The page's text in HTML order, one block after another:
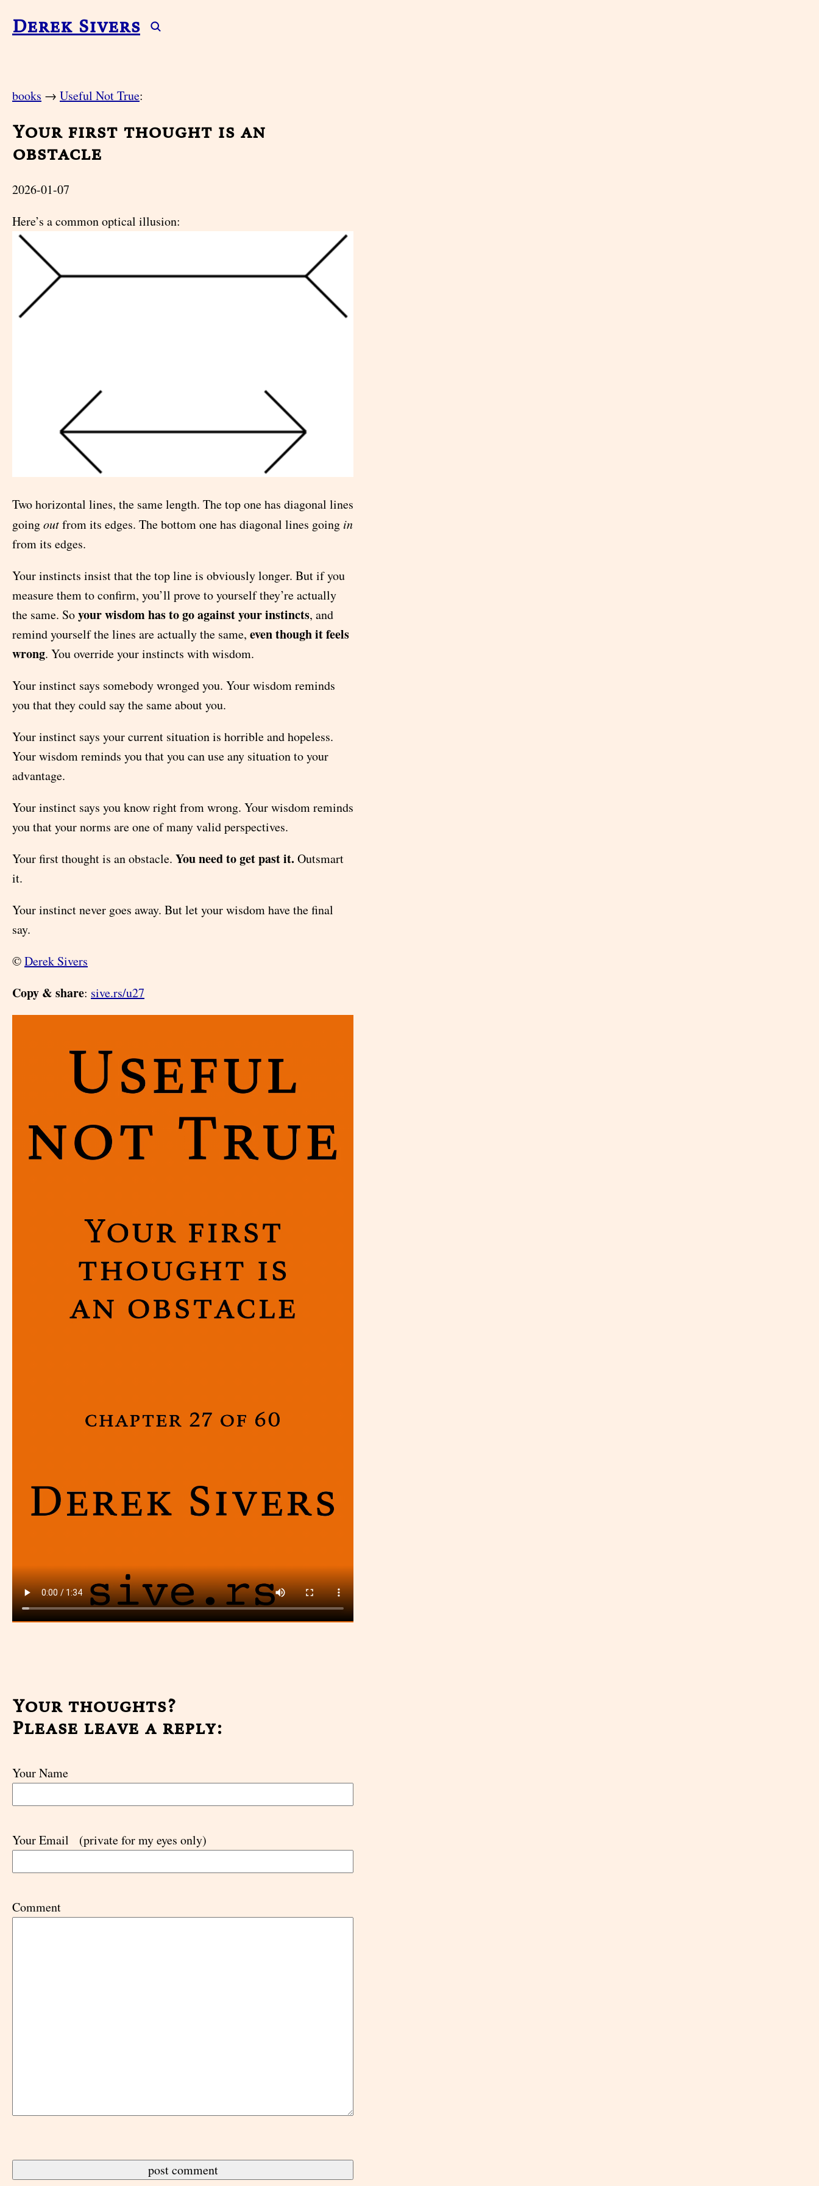
Derek Sivers
books → Useful Not True:
Your first thought is an
obstacle
2026-01-07
Here’s a common optical illusion:
Two horizontal lines, the same length. The top one has diagonal lines
goingoutfrom its edges. The bottom one has diagonal lines going in
from its edges.
Your instincts insist that the top line is obviously longer. But if you
measure them to confirm, you’ll prove to yourself they’re actually
the same. Soyour wisdom has to go against your instincts, and
remind yourself the lines are actually the same, even though it feels
wrong. You override your instincts with wisdom.
Your instinct says somebody wronged you. Your wisdom reminds
you that they could say the same about you.
Your instinct says your current situation is horrible and hopeless.
Your wisdom reminds you that you can use any situation to your
advantage.
Your instinct says you know right from wrong. Your wisdom reminds
you that your norms are one of many valid perspectives.
Your first thought is an obstacle. You need to get past it. Outsmart
it.
Your instinct never goes away. But let your wisdom have the final
say.
©Derek Sivers
Copy & share: sive.rs/u27
Your thoughts?
Please leave a reply:
Your Name
Your Email (private for my eyes only)
Comment